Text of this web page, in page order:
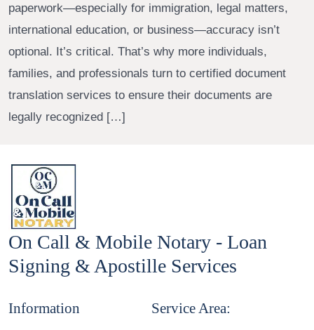
paperwork—especially for immigration, legal matters,
international education, or business—accuracy isn’t
optional. It’s critical. That’s why more individuals,
families, and professionals turn to certified document
translation services to ensure their documents are
legally recognized […]
On Call & Mobile Notary - Loan
Signing & Apostille Services
Information Service Area: